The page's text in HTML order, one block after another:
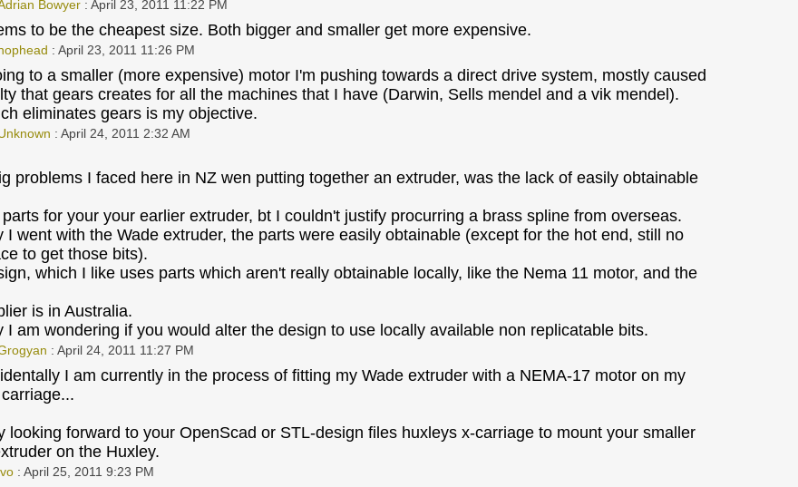
Bowyer: April 23, 2011 11:22 PM
to be the cheapest size. Both bigger and smaller get more expensive.
: April 23, 2011 11:26 PM
to a smaller (more expensive) motor I'm pushing towards a direct drive system, mostly caused
that gears creates for all the machines that I have (Darwin, Sells mendel and a vik mendel).
eliminates gears is my objective.
: April 24, 2011 2:32 AM
problems I faced here in NZ wen putting together an extruder, was the lack of easily obtainable
for your your earlier extruder, bt I couldn't justify procurring a brass spline from overseas.
I went with the Wade extruder, the parts were easily obtainable (except for the hot end, still no
to get those bits).
which I like uses parts which aren't really obtainable locally, like the Nema 11 motor, and the
is in Australia.
I am wondering if you would alter the design to use locally available non replicatable bits.
: April 24, 2011 11:27 PM
I am currently in the process of fitting my Wade extruder with a NEMA-17 motor on my
looking forward to your OpenScad or STL-design files huxleys x-carriage to mount your smaller
on the Huxley.
: April 25, 2011 9:23 PM